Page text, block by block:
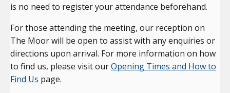
is no need to register your attendance beforehand.
For those attending the meeting, our reception on
The Moor will be open to assist with any enquiries or
directions upon arrival. For more information on how
to find us, please visit ourOpening Times and How to
Find Us page.